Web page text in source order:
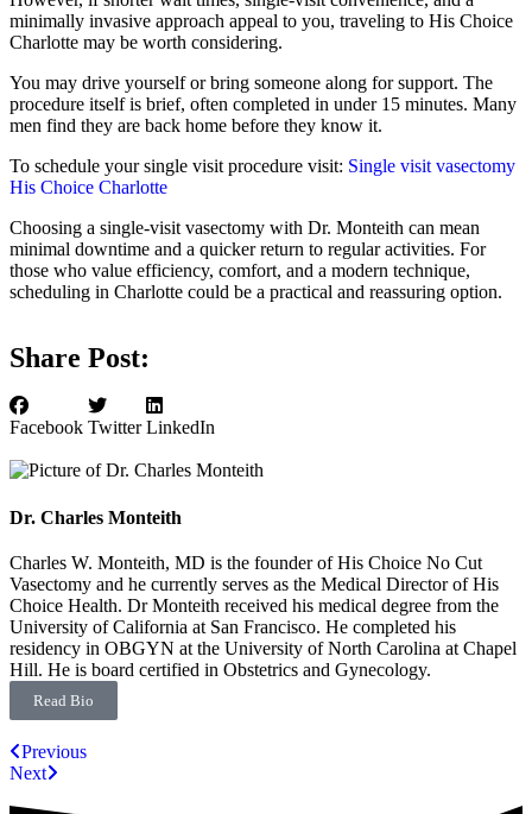
minimally invasive approach appeal to you, traveling to His Choice
Charlotte may be worth considering.
You may drive yourself or bring someone along for support. The
procedure itself is brief, often completed in under 15 minutes. Many
men find they are back home before they know it.
To schedule your single visit procedure visit: Single visit vasectomy
His Choice Charlotte
Choosing a single-visit vasectomy with Dr. Monteith can mean
minimal downtime and a quicker return to regular activities. For
those who value efficiency, comfort, and a modern technique,
scheduling in Charlotte could be a practical and reassuring option.
Share Post:
Facebook Twitter LinkedIn
Dr. Charles Monteith
Charles W. Monteith, MD is the founder of His Choice No Cut
Vasectomy and he currently serves as the Medical Director of His
Choice Health. Dr Monteith received his medical degree from the
University of California at San Francisco. He completed his
residency in OBGYN at the University of North Carolina at Chapel
Hill. He is board certified in Obstetrics and Gynecology.
Read Bio
Previous
Next